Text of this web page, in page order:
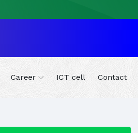
Career ICT cell Contact